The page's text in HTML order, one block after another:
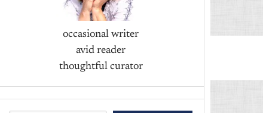
occasional writer
avid reader
thoughtful curator